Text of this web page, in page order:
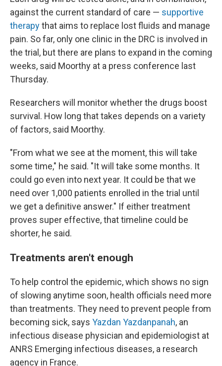
against the current standard of care — supportive
therapythat aims to replace lost fluids and manage
pain. So far, only one clinic in the DRC is involved in
the trial, but there are plans to expand in the coming
weeks, said Moorthy at a press conference last
Thursday.
Researchers will monitor whether the drugs boost
survival. How long that takes depends on a variety
of factors, said Moorthy.
"From what we see at the moment, this will take
some time," he said. "It will take some months. It
could go even into next year. It could be that we
need over 1,000 patients enrolled in the trial until
we get a definitive answer." If either treatment
proves super effective, that timeline could be
shorter, he said.
Treatments aren't enough
To help control the epidemic, which shows no sign
of slowing anytime soon, health officials need more
than treatments. They need to prevent people from
becoming sick, says Yazdan Yazdanpanah, an
infectious disease physician and epidemiologist at
ANRS Emerging infectious diseases, a research
agency in France.